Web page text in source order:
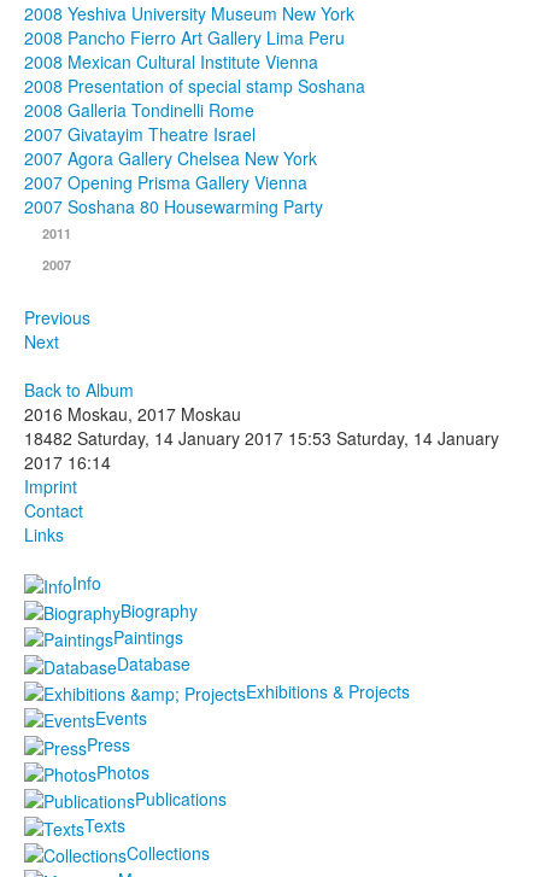
2008 Yeshiva University Museum New York
2008 Pancho Fierro Art Gallery Lima Peru
2008 Mexican Cultural Institute Vienna
2008 Presentation of special stamp Soshana
2008 Galleria Tondinelli Rome
2007 Givatayim Theatre Israel
2007 Agora Gallery Chelsea New York
2007 Opening Prisma Gallery Vienna
2007 Soshana 80 Housewarming Party
2011
2007
Previous
Next
Back to Album
2016 Moskau, 2017 Moskau
18482 Saturday, 14 January 2017 15:53 Saturday, 14 January
2017 16:14
Imprint
Contact
Links
Info
Biography
Paintings
Database
Exhibitions & Projects
Events
Press
Photos
Publications
Texts
Collections